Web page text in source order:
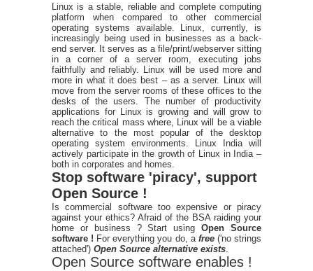
Linux is a stable, reliable and complete computing
platform when compared to other commercial
operating systems available. Linux, currently, is
increasingly being used in businesses as a back-
end server. It serves as a file/print/webserver sitting
in a corner of a server room, executing jobs
faithfully and reliably. Linux will be used more and
more in what it does best – as a server. Linux will
move from the server rooms of these offices to the
desks of the users. The number of productivity
applications for Linux is growing and will grow to
reach the critical mass where, Linux will be a viable
alternative to the most popular of the desktop
operating system environments. Linux India will
actively participate in the growth of Linux in India –
both in corporates and homes.
Stop software 'piracy', support
Open Source !
Is commercial software too expensive or piracy
against your ethics? Afraid of the BSA raiding your
home or business ? Start usingOpen Source
software ! For everything you do, a free ('no strings
attached') Open Source alternative exists
Open Source software enables !